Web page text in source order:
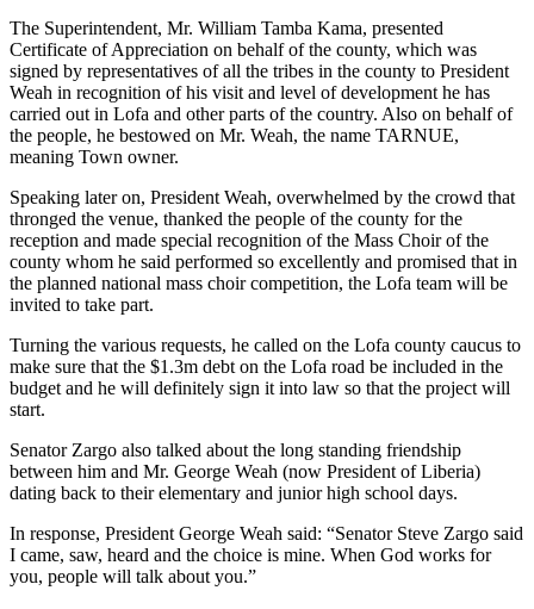
The Superintendent, Mr. William Tamba Kama, presented
Certificate of Appreciation on behalf of the county, which was
signed by representatives of all the tribes in the county to President
Weah in recognition of his visit and level of development he has
carried out in Lofa and other parts of the country. Also on behalf of
the people, he bestowed on Mr. Weah, the name TARNUE,
meaning Town owner.
Speaking later on, President Weah, overwhelmed by the crowd that
thronged the venue, thanked the people of the county for the
reception and made special recognition of the Mass Choir of the
county whom he said performed so excellently and promised that in
the planned national mass choir competition, the Lofa team will be
invited to take part.
Turning the various requests, he called on the Lofa county caucus to
make sure that the $1.3m debt on the Lofa road be included in the
budget and he will definitely sign it into law so that the project will
start.
Senator Zargo also talked about the long standing friendship
between him and Mr. George Weah (now President of Liberia)
dating back to their elementary and junior high school days.
In response, President George Weah said: “Senator Steve Zargo said
I came, saw, heard and the choice is mine. When God works for
you, people will talk about you.”